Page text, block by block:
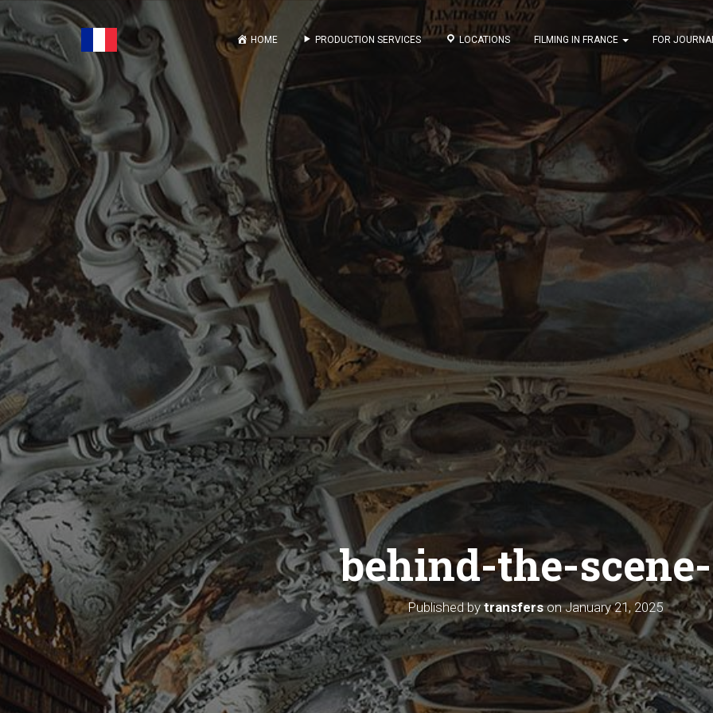
HOME PRODUCTION SERVICES LOCATIONS FILMING IN FRANCE FOR
behind-the-
Published bytransfersonJanuary 21, 2025